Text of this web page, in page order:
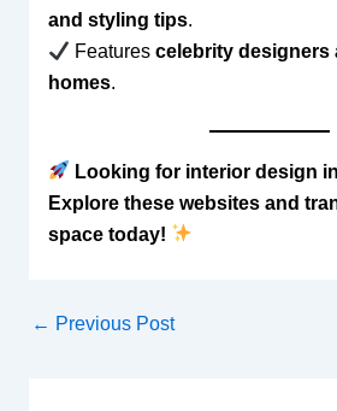
and styling tips.
Features celebrity designers
homes.
Looking for interior design
Explore these websites and
space today!
← Previous Post